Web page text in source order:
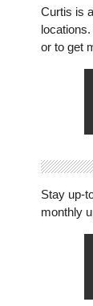
Curtis is
or to get
Stay up-
monthly